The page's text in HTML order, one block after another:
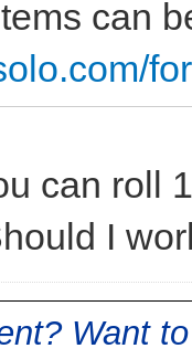
can
can roll
I
Want